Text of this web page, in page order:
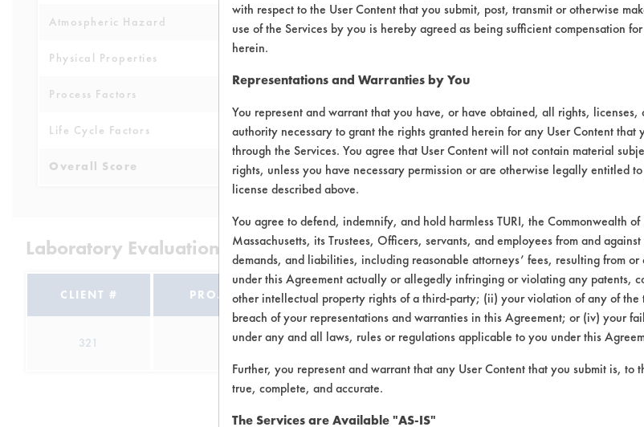
Atmospheric Hazard 5
Physical Properties
Process Factors
Life Cycle Factors 7
Overall Score 7.3
Laboratory Evaluation of Baseboard Cleaner & Wax Stripper Aerosol |
CLIENT # PROJECT # TRIAL # CONTAMINANT
321 6 Coatings
with respect to the User Content that you submit, post, transmit or otherwise
use of the Services by you is hereby agreed as being sufficient compensation
herein.
Representations and Warranties by You
You represent and warrant that you have, or have obtained, all rights,
authority necessary to grant the rights granted herein for any User Content that
through the Services. You agree that User Content will not contain material
rights, unless you have necessary permission or are otherwise legally entitled
license described above.
You agree to defend, indemnify, and hold harmless TURI, the Commonwealth
Massachusetts, its Trustees, Officers, servants, and employees from and
demands, and liabilities, including reasonable attorneys’ fees, resulting from
under this Agreement actually or allegedly infringing or violating any patents,
other intellectual property rights of a third-party; (ii) your violation of any of
breach of your representations and warranties in this Agreement; or (iv) your
under any and all laws, rules or regulations applicable to you under this
Further, you represent and warrant that any User Content that you submit is, to
true, complete, and accurate.
The Services are Available "AS-IS"